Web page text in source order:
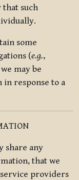
such
some
(e.g.,
may be
response to a
share any
that we
providers